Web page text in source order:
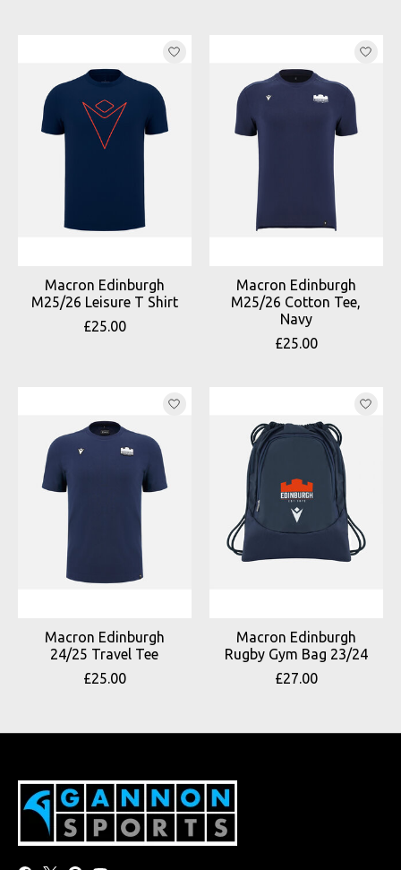
Macron Edinburgh
M25/26 Leisure T Shirt
£25.00
Macron Edinburgh
M25/26 Cotton Tee,
Navy
£25.00
Macron Edinburgh
24/25 Travel Tee
£25.00
Macron Edinburgh
Rugby Gym Bag 23/24
£27.00